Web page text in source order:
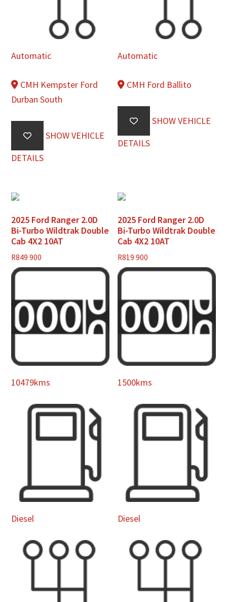
Automatic
CMH Kempster Ford
Durban South
SHOW VEHICLE
DETAILS
Automatic
CMH Ford Ballito
SHOW VEHICLE
DETAILS
2025 Ford Ranger 2.0D
Bi-Turbo Wildtrak Double
Cab 4X2 10AT
R849 900
10479kms
Diesel
2025 Ford Ranger 2.0D
Bi-Turbo Wildtrak Double
Cab 4X2 10AT
R819 900
1500kms
Diesel